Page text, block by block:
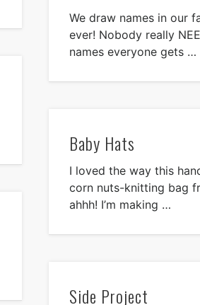
We draw names in our
ever! Nobody really
names everyone gets …
Baby Hats
I loved the way this
corn nuts-knitting bag
ahhh! I’m making …
Side Project